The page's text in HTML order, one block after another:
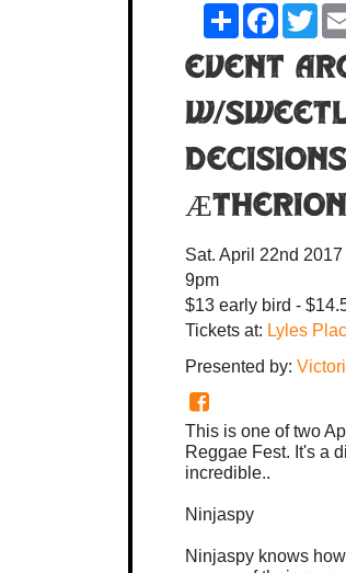
Share
Event
w/
Ætherion
Sat. April 22nd 2017
9pm
$13 early bird -
Tickets at: Lyles
Presented by:
This is one of two
Reggae Fest. It's a
incredible..
Ninjaspy
Ninjaspy knows